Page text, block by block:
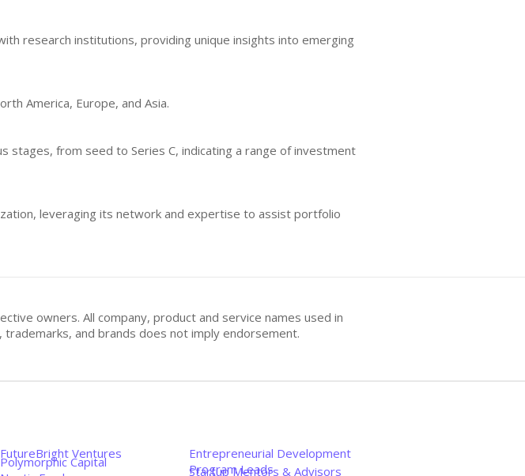
research institutions, providing unique insights into emerging
America, Europe, and Asia.
stages, from seed to Series C, indicating a range of investment
leveraging its network and expertise to assist portfolio
owners. All company, product and service names used in
and brands does not imply endorsement.
FutureBright Ventures
Polymorphic Capital
Entrepreneurial Development
Program Leads
Startup Mentors & Advisors